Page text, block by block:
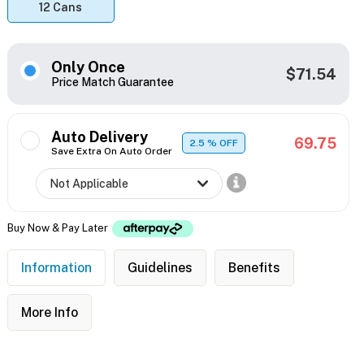
12 Cans
Only Once
Price Match Guarantee $71.54
Auto Delivery
Save Extra On Auto Order
2.5% OFF 69.75
Buy Now & Pay Later
Information Guidelines Benefits
More Info